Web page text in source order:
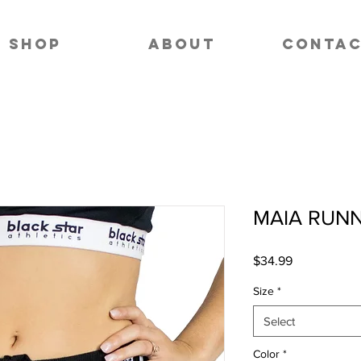
SHOP ABOUT
MAIA
$34.99Price
Size *
Select
Color *